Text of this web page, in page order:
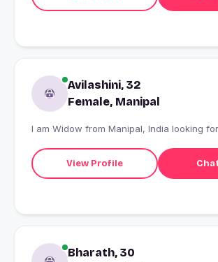
Avilashini, 32
Female, Manipal
I am Widow from Manipal, India looking
View Profile
Bharath, 30